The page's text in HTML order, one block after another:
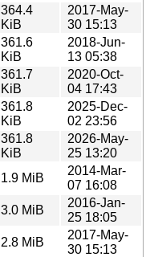
364.4
KiB
2017-May-
30 15:13
361.6
KiB
2018-Jun-
13 05:38
361.7
KiB
2020-Oct-
04 17:43
361.8
KiB
2025-Dec-
02 23:56
361.8
KiB
2026-May-
25 13:20
1.9 MiB
2014-Mar-
07 16:08
3.0 MiB
2016-Jan-
25 18:05
2.8 MiB
2017-May-
30 15:13